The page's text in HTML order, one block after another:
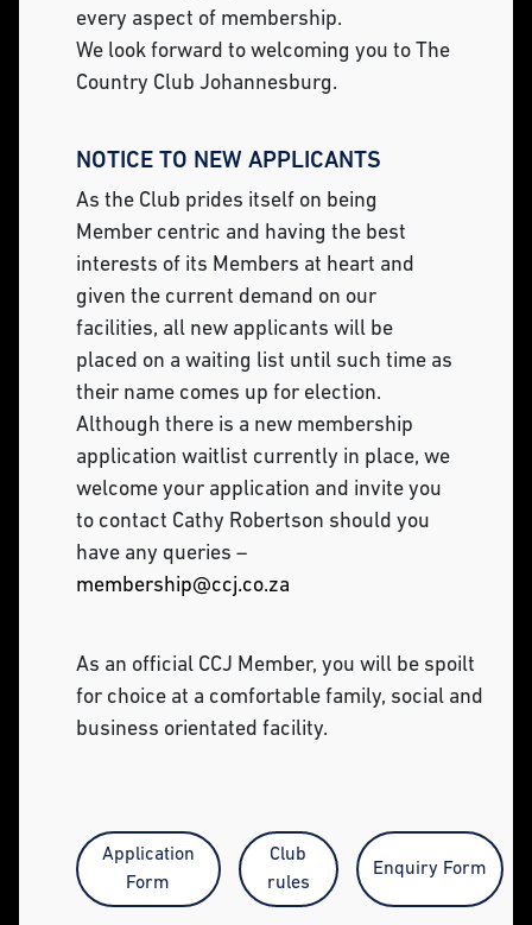
every aspect of membership.
We look forward to welcoming you to The
Country Club Johannesburg.
NOTICE TO NEW APPLICANTS
As the Club prides itself on being
Member centric and having the best
interests of its Members at heart and
given the current demand on our
facilities, all new applicants will be
placed on a waiting list until such time as
their name comes up for election.
Although there is a new membership
application waitlist currently in place, we
welcome your application and invite you
to contact Cathy Robertson should you
have any queries –
membership@ccj.co.za
As an official CCJ Member, you will be spoilt
for choice at a comfortable family, social and
business orientated facility.
Application
Form
Club
rules
Enquiry Form